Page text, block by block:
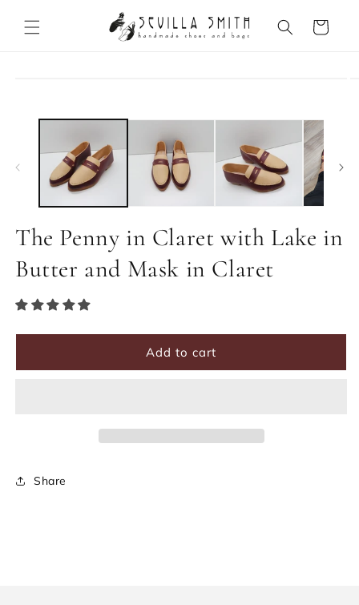
content
Cart
The Penny in Claret with Lake in
Butter and Mask in Claret
Add to cart
Share